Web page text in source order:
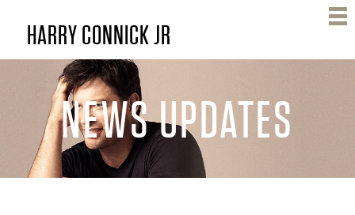
to
main
content
HARRY CONNICK JR
NEWS UPDATES